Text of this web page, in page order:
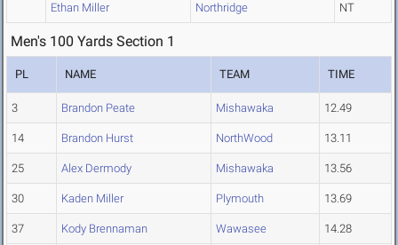
Ethan Miller Northridge NT
Men's 100 Yards Section 1
PL NAME TEAM TIME
3 Brandon Peate Mishawaka 12.49
14 Brandon Hurst NorthWood 13.11
25 Alex Dermody Mishawaka 13.56
30 Kaden Miller Plymouth 13.69
37 Kody Brennaman Wawasee 14.28